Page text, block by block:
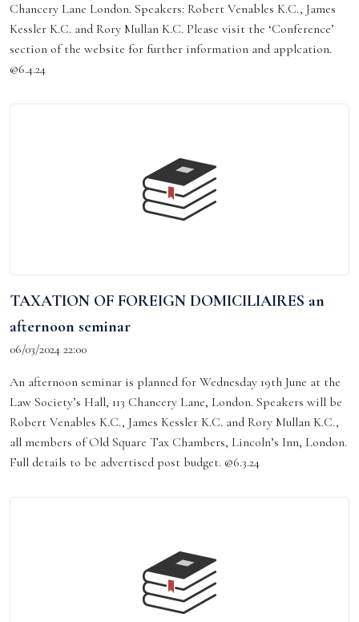
Chancery Lane London. Speakers: Robert Venables K.C., James
Kessler K.C. and Rory Mullan K.C. Please visit the ‘Conference’
section of the website for further information and applcation.
@6.4.24
TAXATION OF FOREIGN DOMICILIAIRES an
afternoon seminar
06/03/2024 22:00
An afternoon seminar is planned for Wednesday 19th June at the
Law Society’s Hall, 113 Chancery Lane, London. Speakers will be
Robert Venables K.C., James Kessler K.C. and Rory Mullan K.C.,
all members of Old Square Tax Chambers, Lincoln’s Inn, London.
Full details to be advertised post budget. @6.3.24